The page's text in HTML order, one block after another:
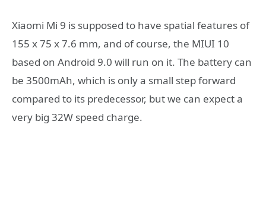
Xiaomi Mi 9 is supposed to have spatial features of
155 x 75 x 7.6 mm, and of course, the MIUI 10
based on Android 9.0 will run on it. The battery can
be 3500mAh, which is only a small step forward
compared to its predecessor, but we can expect a
very big 32W speed charge.